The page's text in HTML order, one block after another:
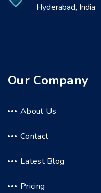
Hyderabad, India
Our Company
About Us
Contact
Latest Blog
Pricing